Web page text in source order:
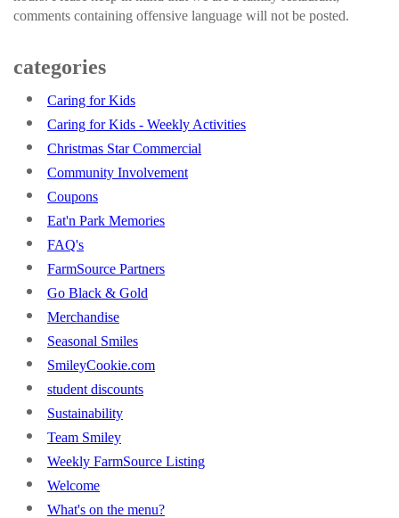
comments containing offensive language will not be posted.
categories
Caring for Kids
Caring for Kids - Weekly Activities
Christmas Star Commercial
Community Involvement
Coupons
Eat'n Park Memories
FAQ's
FarmSource Partners
Go Black & Gold
Merchandise
Seasonal Smiles
SmileyCookie.com
student discounts
Sustainability
Team Smiley
Weekly FarmSource Listing
Welcome
What's on the menu?